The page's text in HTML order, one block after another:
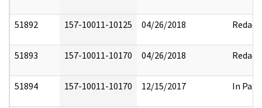
51892 157-10011-10125 04/26/2018 Redact
51893 157-10011-10170 04/26/2018 Redact
51894 157-10011-10170 12/15/2017 In Part